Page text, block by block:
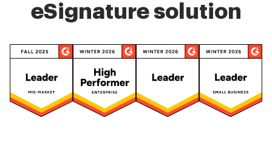
eSignature solution